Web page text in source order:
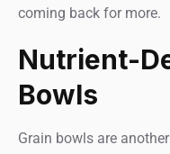
coming back for more.
Nutrient-
Bowls
Grain bowls are